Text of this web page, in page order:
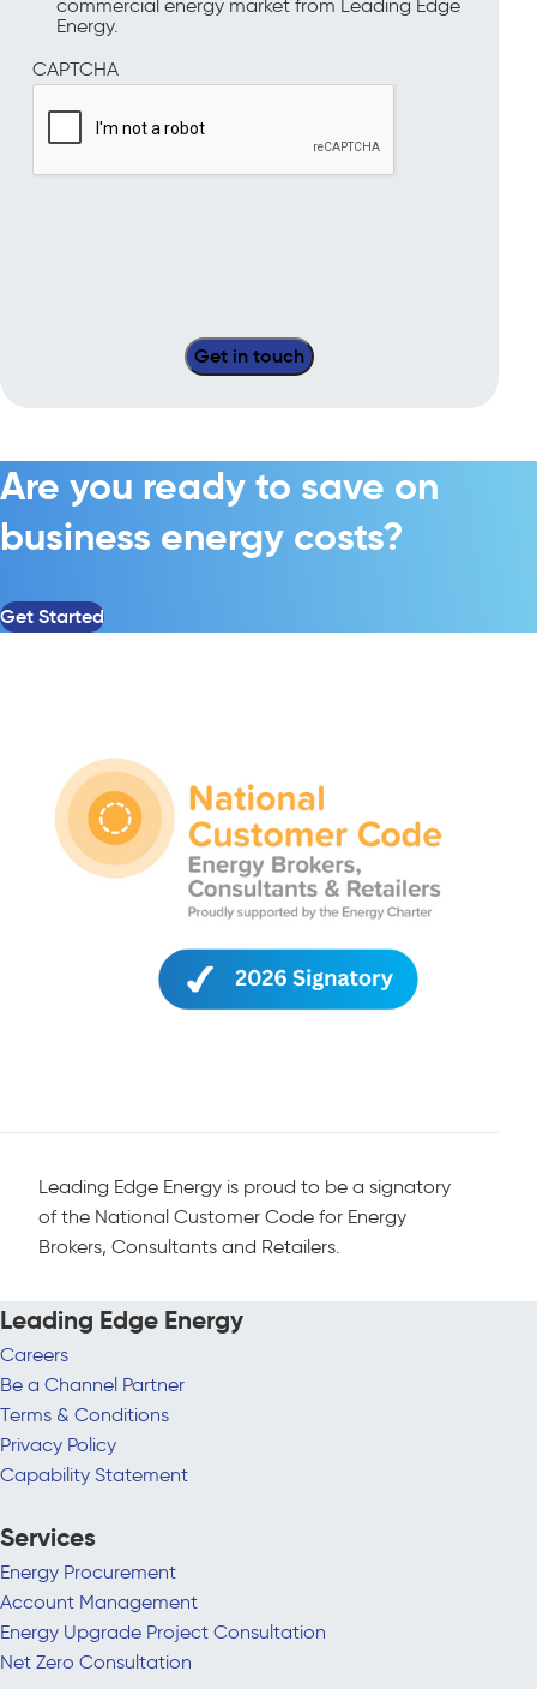
Energy.
CAPTCHA
Are you ready to save on
business energy costs?
Get Started
Leading Edge Energy is proud to be a signatory
of the National Customer Code for Energy
Brokers, Consultants and Retailers.
Leading Edge Energy
Careers
Be a Channel Partner
Terms & Conditions
Privacy Policy
Capability Statement
Services
Energy Procurement
Account Management
Energy Upgrade Project Consultation
Net Zero Consultation